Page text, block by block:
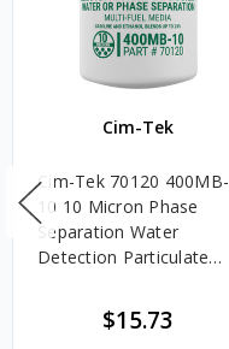
Cim-Tek
Cim-Tek 70120 400MB-
10 10 Micron Phase
Separation Water
Detection Particulate
$15.73